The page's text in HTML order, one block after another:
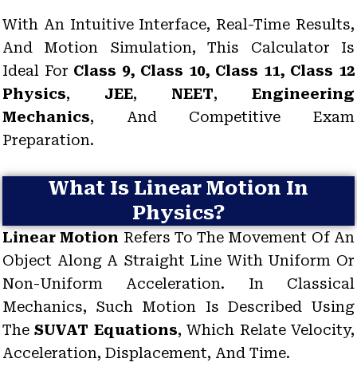
With An Intuitive Interface, Real-Time Results,
And Motion Simulation, This Calculator Is
Ideal For Class 9, Class 10, Class 11, Class 12
Physics, JEE, NEET, Engineering
Mechanics, And Competitive Exam
Preparation.
What Is Linear Motion In
Physics?
Linear Motion Refers To The Movement Of An
Object Along A Straight Line With Uniform Or
Non-Uniform Acceleration. In Classical
Mechanics, Such Motion Is Described Using
TheSUVAT Equations, Which Relate Velocity,
Acceleration, Displacement, And Time.